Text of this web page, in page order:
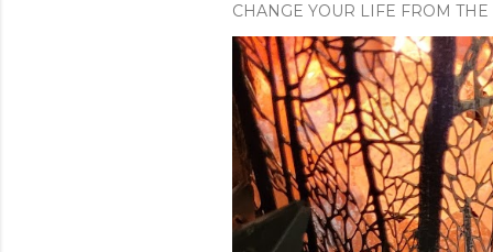
CHANGE YOUR LIFE FROM